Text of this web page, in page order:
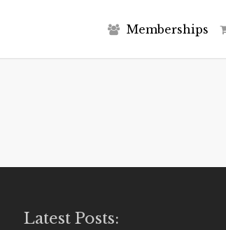
Memberships
Latest Posts: